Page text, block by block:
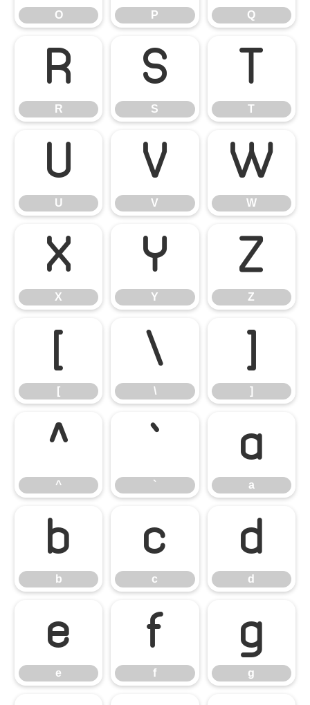
O P Q
R
R
S
S
T
T
U
U
V
V
W
W
X
X
Y
Y
Z
Z
[
\
\ ]
^
^
`
`
a
a
b
b
c
c
d
d
e
e
f
f
g
g